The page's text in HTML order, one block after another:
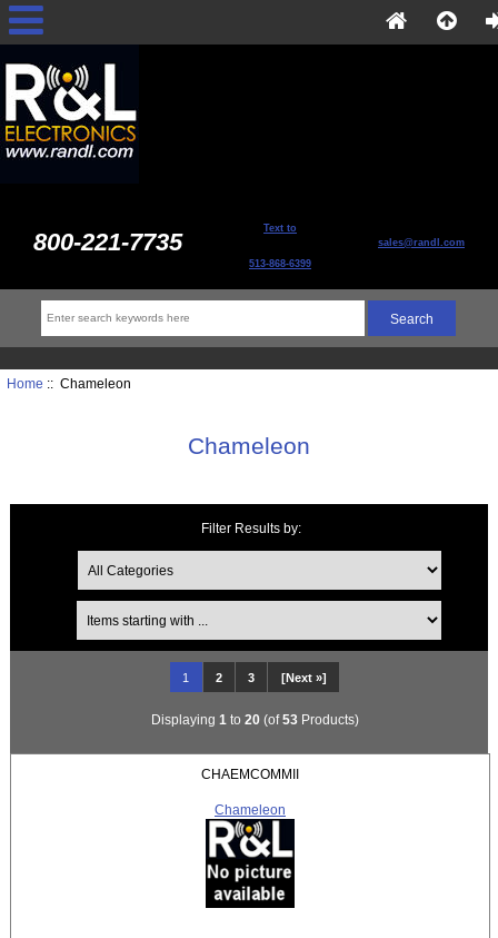
800-221-7735 Text to
513-868-6399
sales@randl.com
Home :: Chameleon
Chameleon
Filter Results by:
Items starting with ...
1 2 3 [Next »]
Displaying 1 to 20(of53Products)
CHAEMCOMMII
Chameleon